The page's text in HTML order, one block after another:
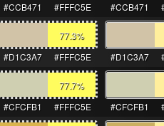
#CCB471
#FFFC5E #CCB471
77.3%
#D1C3A7
#FFFC5E #D1C3A7
77.7%
#CFCFB1
#FFFC5E #CFCFB1